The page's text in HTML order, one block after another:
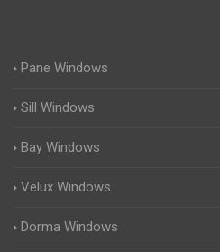
Pane Windows
Sill Windows
Bay Windows
Velux Windows
Dorma Windows